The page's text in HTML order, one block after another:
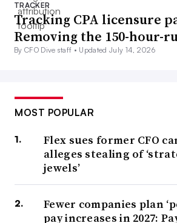
TRACKER
Tracking CPA licensure
Removing the 150-hour-
By CFO Dive staff • Updated July 14, 2026
MOST POPULAR
Flex sues former CFO
alleges stealing of
jewels’
Fewer companies plan
pay increases in 2027: